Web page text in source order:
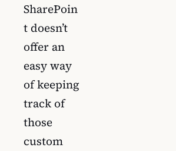
SharePoin
t doesn’t
offer an
easy way
of keeping
track of
those
custom